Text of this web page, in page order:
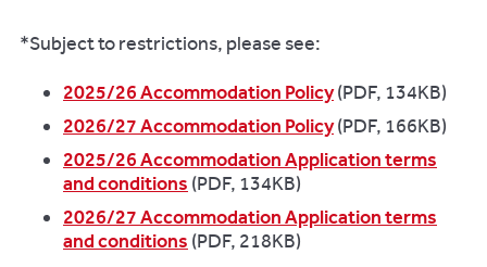
*Subject to restrictions, please see:
2025/26 Accommodation Policy(PDF, 134KB)
2026/27 Accommodation Policy(PDF, 166KB)
2025/26 Accommodation Application terms
and conditions (PDF, 134KB)
2026/27 Accommodation Application terms
and conditions (PDF, 218KB)